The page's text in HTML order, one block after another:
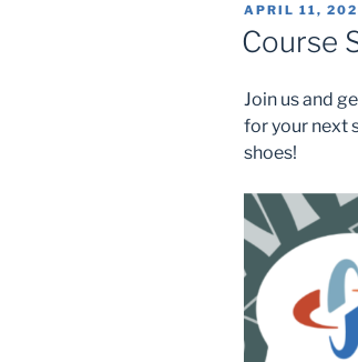
POSTED
ON
APRIL 11,
Course
Join us and
for your next
shoes!